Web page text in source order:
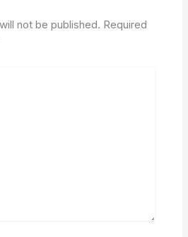
not be published. Required